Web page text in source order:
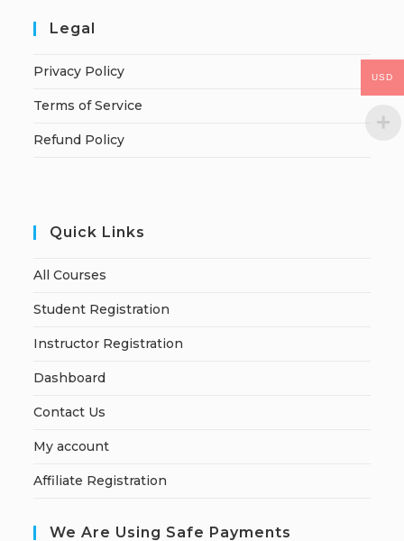
Legal
Privacy Policy
Terms of Service
Refund Policy
Quick Links
All Courses
Student Registration
Instructor Registration
Dashboard
Contact Us
My account
Affiliate Registration
We Are Using Safe Payments
USD